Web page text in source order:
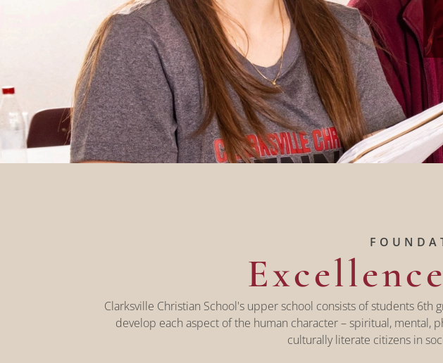
Clarksville Christian School's upper school consists of students
develop each aspect of the human character – spiritual, mental,
culturally literate citizens in